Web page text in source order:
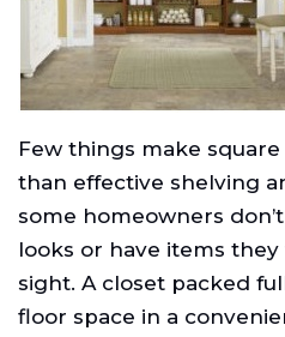
Few things make
than effective shelving
some homeowners
looks or have items
sight. A closet packed
floor space in a